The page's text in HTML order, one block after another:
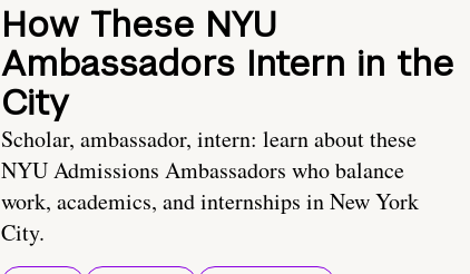
How These NYU
Ambassadors Intern in the
City
Scholar, ambassador, intern: learn about these
NYU Admissions Ambassadors who balance
work, academics, and internships in New York
City.